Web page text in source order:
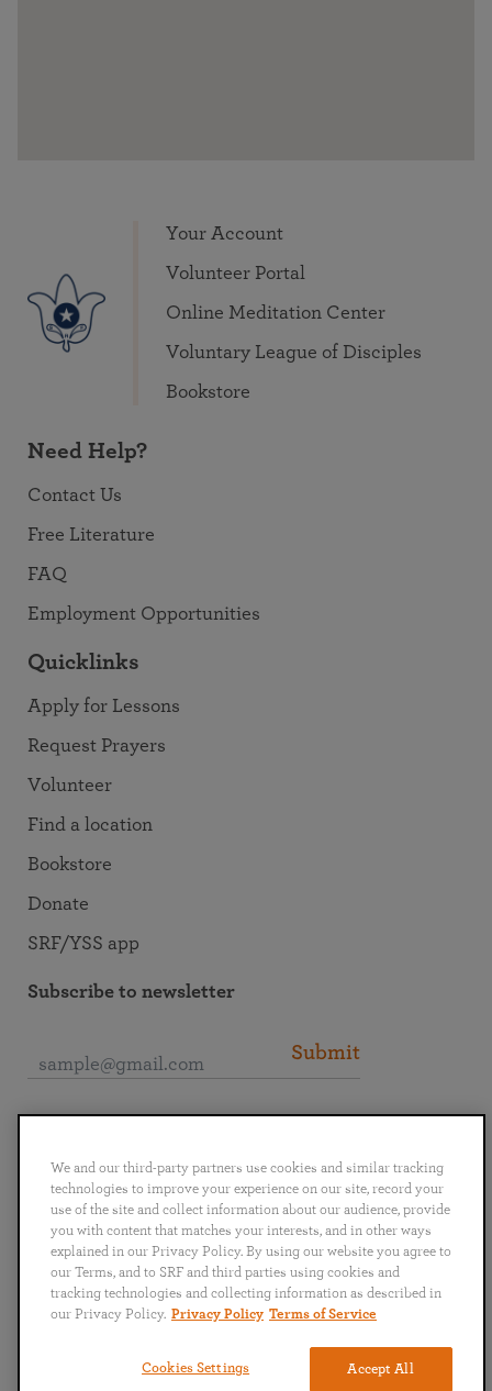
Your Account
Volunteer Portal
Online Meditation Center
Voluntary League of Disciples
Bookstore
Need Help?
Contact Us
Free Literature
FAQ
Employment Opportunities
Quicklinks
Apply for Lessons
Request Prayers
Volunteer
Find a location
Bookstore
Donate
SRF/YSS app
Subscribe to newsletter
Submit
English Deutsch Español Français
Italiano
Português
日本語 ไทย
We and our third-party partners use cookies and similar tracking
technologies to improve your experience on our site, record your
use of the site and collect information about our audience, provide
you with content that matches your interests, and in other ways
explained in our Privacy Policy. By using our website you agree to
our Terms, and to SRF and third parties using cookies and
tracking technologies and collecting information as described in
our Privacy Policy. Privacy Policy Terms of Service
Accept All
Cookies Settings